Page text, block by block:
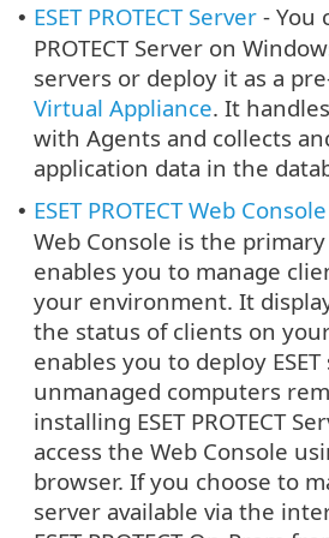
• ESET PROTECT Server - You
PROTECT Server on
servers or deploy it as a
Virtual Appliance. It
with Agents and collects
application data in the
• ESET PROTECT Web Console
Web Console is the
enables you to manage
your environment. It
the status of clients on
enables you to deploy
unmanaged computers
installing ESET PROTECT
access the Web Console
browser. If you choose to
server available via the